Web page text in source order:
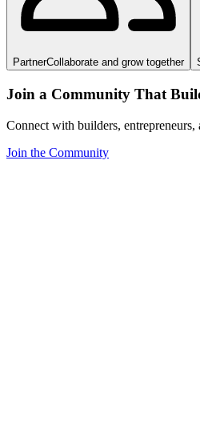
PartnerCollaborate and grow together
Join a Community That
Connect with builders,
Join the Community